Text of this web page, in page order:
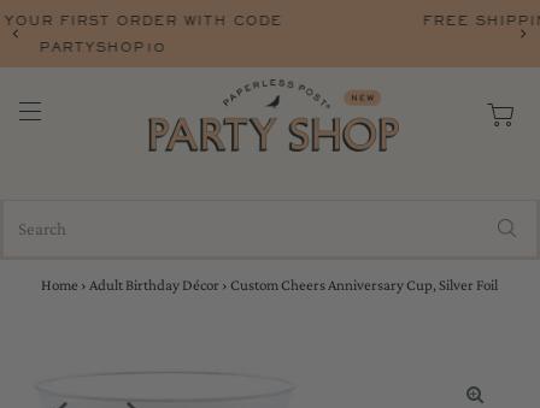
FREE SHIPPING ON ORERS OVER $75 WITH
Home › Adult Birthday Décor › Custom Cheers Anniversary Cup, Silver Foil